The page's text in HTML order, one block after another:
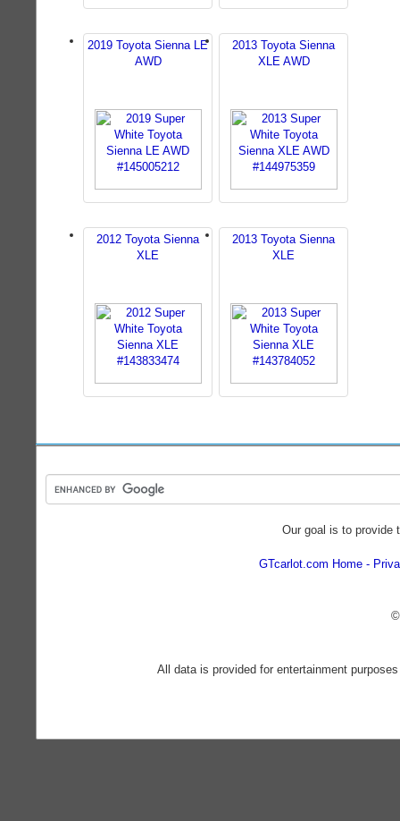
2019 Toyota Sienna LE
AWD
2013 Toyota Sienna
XLE AWD
2012 Toyota Sienna
XLE
2013 Toyota Sienna
XLE
Our goal is to provide
GTcarlot.com Home
All data is provided for entertainment